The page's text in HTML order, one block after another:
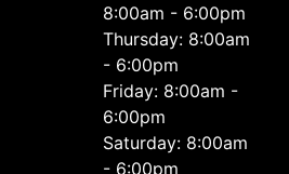
8:00am - 6:00pm
Thursday: 8:00am
- 6:00pm
Friday: 8:00am -
6:00pm
Saturday: 8:00am
- 6:00pm